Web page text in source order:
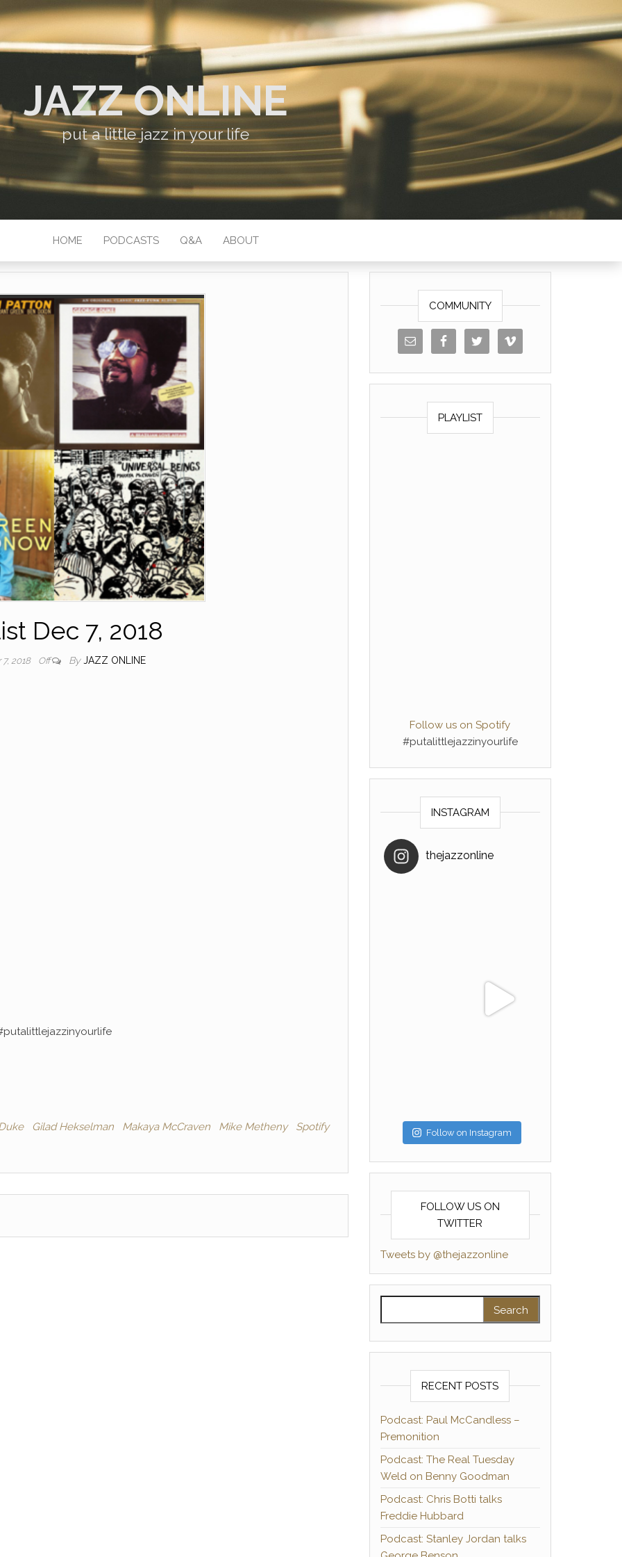
JAZZ ONLINE
put a little jazz in your life
HOME PODCASTS Q&A ABOUT
Dec 7, 2018
2018 Off By JAZZ ONLINE
Gilad Hekselman Makaya McCraven Mike Metheny
Spotify
COMMUNITY
PLAYLIST
Follow us on Spotify
#putalittlejazzinyourlife
INSTAGRAM
thejazzonline
Follow on Instagram
FOLLOW US ON
TWITTER
Tweets by @thejazzonline
RECENT POSTS
Podcast: Paul McCandless –
Premonition
Podcast: The Real Tuesday
Weld on Benny Goodman
Podcast: Chris Botti talks
Freddie Hubbard
Podcast: Stanley Jordan talks